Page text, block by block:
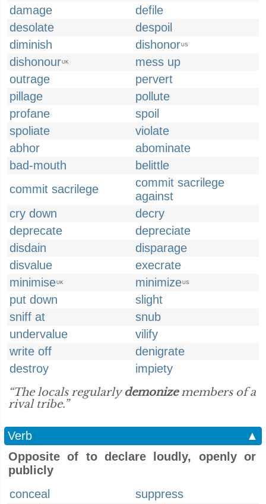
damage
defile
desolate
despoil
diminish
dishonorUS
dishonourUK
mess up
outrage
pervert
pillage
pollute
profane
spoil
spoliate
violate
abhor
abominate
bad-mouth
belittle
commit sacrilege
commit sacrilege
against
cry down
decry
deprecate
depreciate
disdain
disparage
disvalue
execrate
minimiseUK minimizeUS
put down
slight
sniff at
snub
undervalue
vilify
write off
denigrate
destroy
impiety
“The locals regularlydemonizemembers of a
rival tribe.”
Verb
▲
Opposite of to declare loudly, openly or
publicly
conceal
suppress